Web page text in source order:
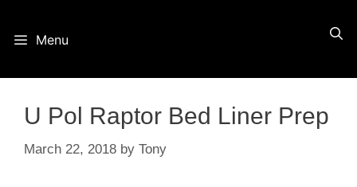
Menu
U Pol Raptor Bed Liner Prep
March 22, 2018 by Tony